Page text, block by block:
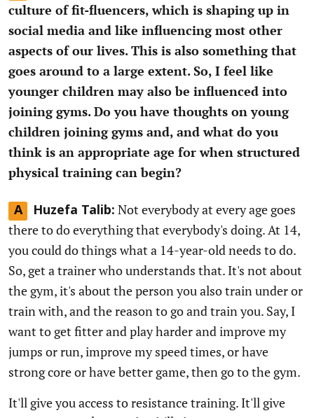
culture of fit-fluencers, which is shaping up in
social media and like influencing most other
aspects of our lives. This is also something that
goes around to a large extent. So, I feel like
younger children may also be influenced into
joining gyms. Do you have thoughts on young
children joining gyms and, and what do you
think is an appropriate age for when structured
physical training can begin?
A Huzefa Talib: Not everybody at every age goes
there to do everything that everybody's doing. At 14,
you could do things what a 14-year-old needs to do.
So, get a trainer who understands that. It's not about
the gym, it's about the person you also train under or
train with, and the reason to go and train you. Say, I
want to get fitter and play harder and improve my
jumps or run, improve my speed times, or have
strong core or have better game, then go to the gym.
It'll give you access to resistance training. It'll give